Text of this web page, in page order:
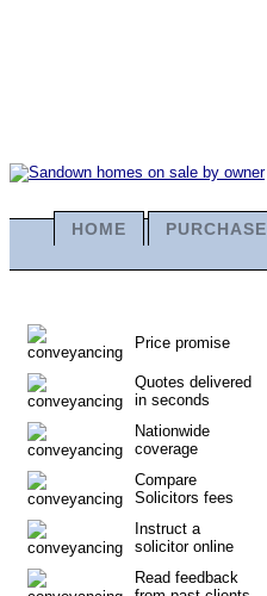
HOME PURCHASE
Price promise
Quotes delivered
in seconds
Nationwide
coverage
Compare
Solicitors fees
Instruct a
solicitor online
Read feedback